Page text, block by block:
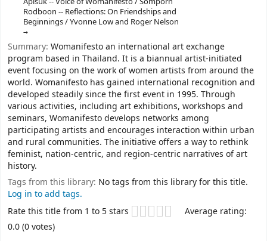
Rodboon -- Reflections: On Friendships and
Beginnings / Yvonne Low and Roger Nelson
Summary: Womanifesto an international art exchange
program based in Thailand. It is a biannual artist-initiated
event focusing on the work of women artists from around the
world. Womanifesto has gained international recognition and
developed steadily since the first event in 1995. Through
various activities, including art exhibitions, workshops and
seminars, Womanifesto develops networks among
participating artists and encourages interaction within urban
and rural communities. The initiative offers a way to rethink
feminist, nation-centric, and region-centric narratives of art
history.
Tags from this library: No tags from this library for this title.
Log in to add tags.
Star ratings
Rate this title from 1 to 5 stars
Average rating:
0.0 (0 votes)